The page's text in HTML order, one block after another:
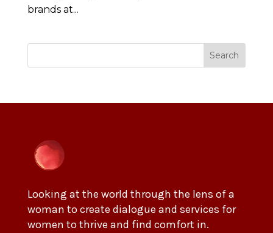
brands at...
Search
Looking at the world through the lens of a
woman to create dialogue and services for
women to thrive and find comfort in.